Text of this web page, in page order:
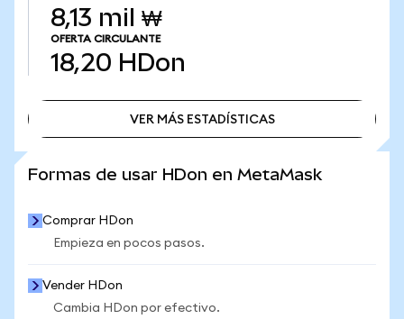
8,13 mil ₩
OFERTA CIRCULANTE
18,20 HDon
VER MÁS ESTADÍSTICAS
Formas de usar HDon en MetaMask
Comprar HDon
Empieza en pocos pasos.
Vender HDon
Cambia HDon por efectivo.